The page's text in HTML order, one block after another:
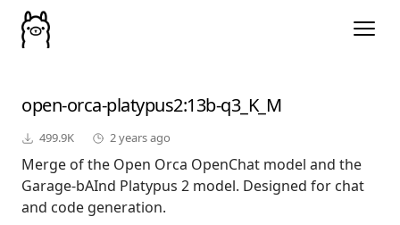
open-orca-platypus2:13b-q3_K_M
499.9K 2 years ago
Merge of the Open Orca OpenChat model and the
Garage-bAInd Platypus 2 model. Designed for chat
and code generation.